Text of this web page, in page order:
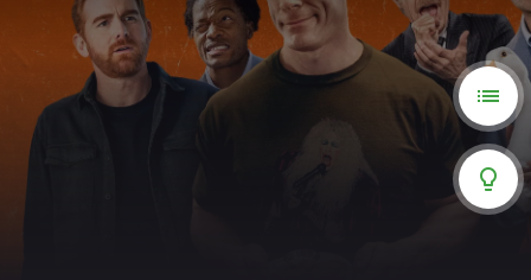
HOME
MOVIES
HOLLYWOOD MOVIES